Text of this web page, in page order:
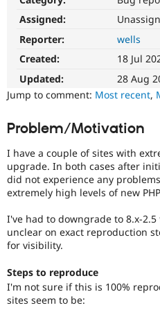
Assigned:
Reporter:
wells
Created:
18 Jul
Updated:
28 Aug
Jump to comment: Most recent,
Problem/Motivation
I have a couple of sites with
upgrade. In both cases after
did not experience any
extremely high levels of new
I've had to downgrade to 8.x-
unclear on exact reproduction
for visibility.
Steps to reproduce
I'm not sure if this is 100%
sites seem to be: